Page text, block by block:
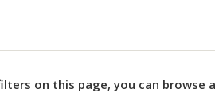
on this page, you can browse